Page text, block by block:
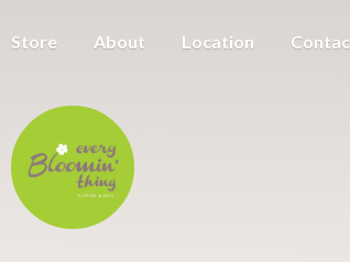
Store About Location